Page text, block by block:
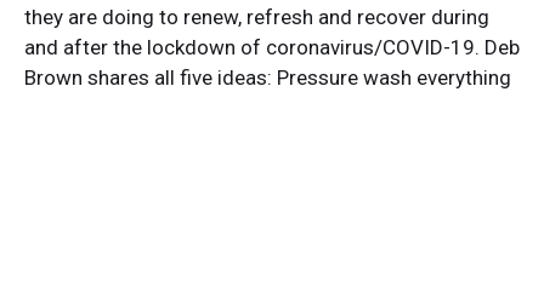
they are doing to renew, refresh and recover during
and after the lockdown of coronavirus/COVID-19. Deb
Brown shares all five ideas: Pressure wash everything